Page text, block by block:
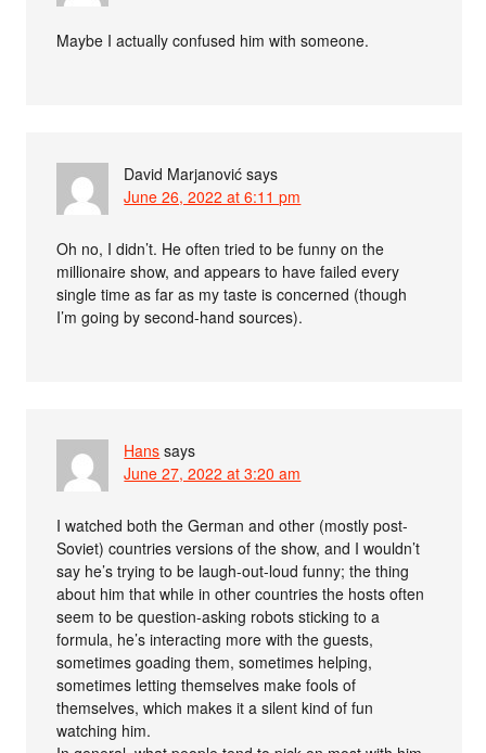
Maybe I actually confused him with someone.
David Marjanović says
June 26, 2022 at 6:11 pm
Oh no, I didn’t. He often tried to be funny on the
millionaire show, and appears to have failed every
single time as far as my taste is concerned (though
I’m going by second-hand sources).
Hans says
June 27, 2022 at 3:20 am
I watched both the German and other (mostly post-
Soviet) countries versions of the show, and I wouldn’t
say he’s trying to be laugh-out-loud funny; the thing
about him that while in other countries the hosts often
seem to be question-asking robots sticking to a
formula, he’s interacting more with the guests,
sometimes goading them, sometimes helping,
sometimes letting themselves make fools of
themselves, which makes it a silent kind of fun
watching him.